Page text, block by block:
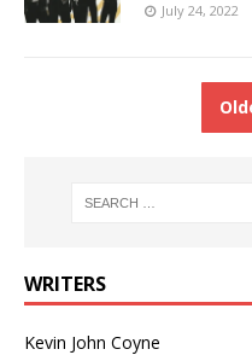
July 24, 2022
WRITERS
Kevin John Coyne